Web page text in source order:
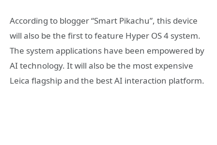
According to blogger “Smart Pikachu”, this device
will also be the first to feature Hyper OS 4 system.
The system applications have been empowered by
AI technology. It will also be the most expensive
Leica flagship and the best AI interaction platform.